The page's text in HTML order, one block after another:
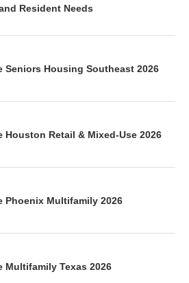
Resident Needs
Seniors Housing Southeast 2026
Houston Retail & Mixed-Use 2026
Phoenix Multifamily 2026
Multifamily Texas 2026